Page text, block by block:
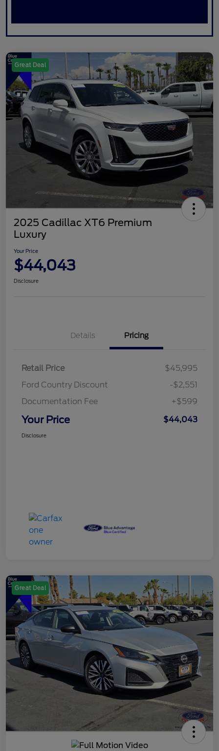
Great Deal
2025 Cadillac XT6 Premium
Luxury
Your Price
$44,043
Disclosure
Details Pricing
Retail Price
$45,995
Ford Country Discount
-$2,551
Documentation Fee
+$599
Your Price $44,043
Disclosure
Great Deal